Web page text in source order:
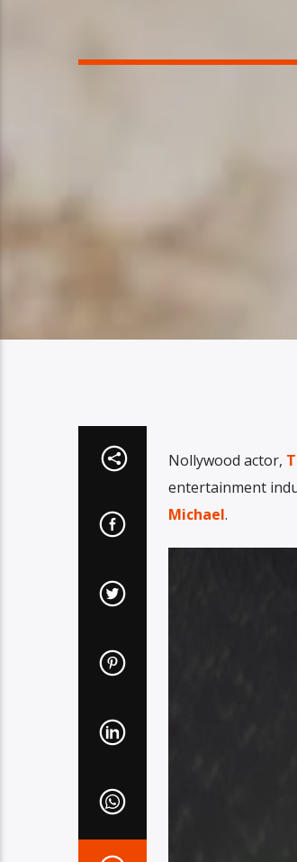
Nollywood actor,
entertainment
Michael.